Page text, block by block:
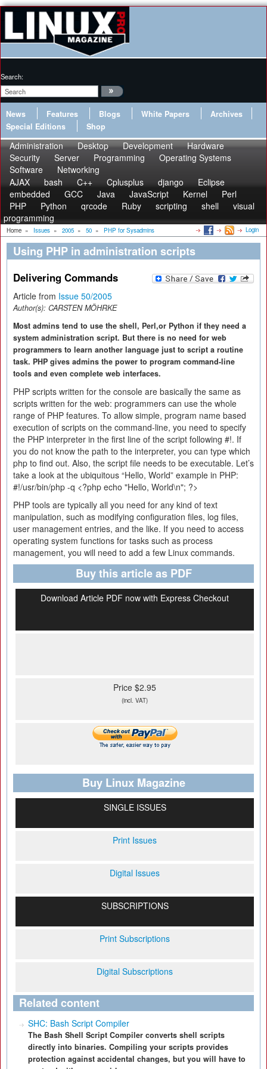
Search:
News Features Blogs White Papers
Archives
Special Editions
Shop
Administration Desktop Development
Hardware
Security
Server Programming
Operating Systems
Software
Networking
AJAX
bash C++ Cplusplus django
Eclipse
embedded
GCC Java JavaScript Kernel
Perl
PHP
Python qrcode Ruby scripting shell
visual
programming
Home » Issues » 2005 » 50 » PHP for Sysadmins Login
Using PHP in administration scripts
Delivering Commands
Article from Issue 50/2005
Author(s): CARSTEN MÖHRKE
Most admins tend to use the shell, Perl,or Python if they need a
system administration script. But there is no need for web
programmers to learn another language just to script a routine
task. PHP gives admins the power to program command-line
tools and even complete web interfaces.
PHP scripts written for the console are basically the same as
scripts written for the web: programmers can use the whole
range of PHP features. To allow simple, program name based
execution of scripts on the command-line, you need to specify
the PHP interpreter in the first line of the script following #!. If
you do not know the path to the interpreter, you can type which
php to find out. Also, the script file needs to be executable. Let’s
take a look at the ubiquitous “Hello, World” example in PHP:
#!/usr/bin/php -q <?php echo "Hello, World\n"; ?>
PHP tools are typically all you need for any kind of text
manipulation, such as modifying configuration files, log files,
user management entries, and the like. If you need to access
operating system functions for tasks such as process
management, you will need to add a few Linux commands.
Buy this article as PDF
Download Article PDF now with Express Checkout
Price $2.95
(incl. VAT)
Buy Linux Magazine
SINGLE ISSUES
Print Issues
Digital Issues
SUBSCRIPTIONS
Print Subscriptions
Digital Subscriptions
Related content
SHC: Bash Script Compiler
The Bash Shell Script Compiler converts shell scripts
directly into binaries. Compiling your scripts provides
protection against accidental changes, but you will have to